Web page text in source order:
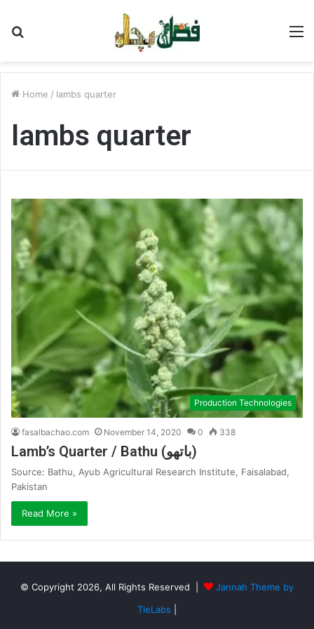
Home / lambs quarter
lambs quarter
Production Technologies
fasalbachao.com November 14, 2020 0 338
Lamb’s Quarter / Bathu (باتھو)
Source: Bathu, Ayub Agricultural Research Institute, Faisalabad,
Pakistan
Read More »
© Copyright 2026, All Rights Reserved |
Jannah Theme by
TieLabs